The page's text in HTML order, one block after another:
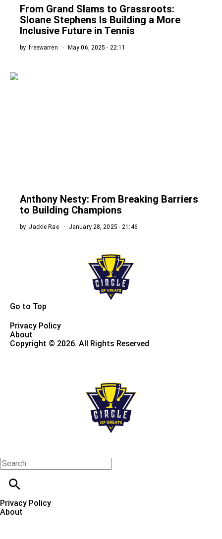
From Grand Slams to Grassroots:
Sloane Stephens Is Building a More
Inclusive Future in Tennis
byfreewarren May 06, 2025 - 22:11
Anthony Nesty: From Breaking Barriers
to Building Champions
by Jackie Rae January 28, 2025 - 21:46
Go to Top
Privacy Policy
About
Copyright © 2026. All Rights Reserved
Privacy Policy
About